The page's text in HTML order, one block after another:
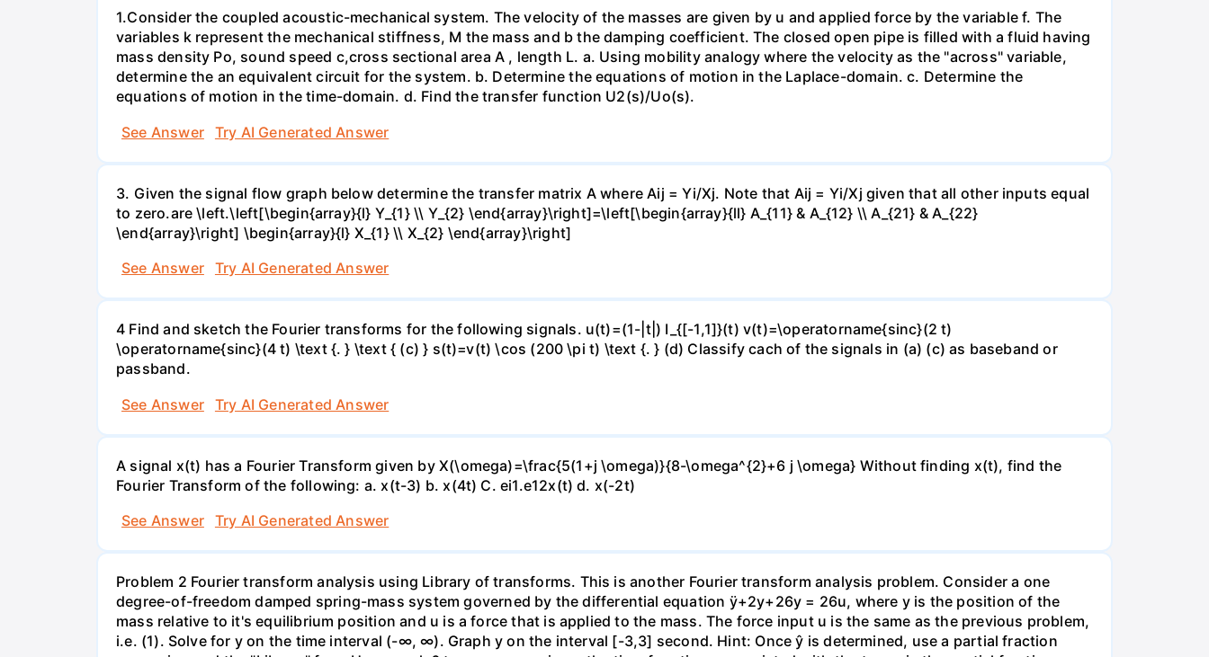
1.Consider the coupled acoustic-mechanical system. The velocity of the masses are given by u and applied force by the variable f. The
variables k represent the mechanical stiffness, M the mass and b the damping coefficient. The closed open pipe is filled with a fluid having
mass density Po, sound speed c,cross sectional area A , length L. а. Using mobility analogy where the velocity as the "across" variable,
determine the an equivalent circuit for the system. b. Determine the equations of motion in the Laplace-domain. c. Determine the
equations of motion in the time-domain. d. Find the transfer function U2(s)/Uo(s).
See Answer
Try AI Generated Answer
3. Given the signal flow graph below determine the transfer matrix A where Aij = Yi/Xj. Note that Aij = Yi/Xj given that all other inputs equal
to zero.are \left.\left[\begin{array}{l} Y_{1} \\ Y_{2} \end{array}\right]=\left[\begin{array}{ll} A_{11} & A_{12} \\ A_{21} & A_{22}
\end{array}\right] \begin{array}{l} X_{1} \\ X_{2} \end{array}\right]
See Answer
Try AI Generated Answer
4 Find and sketch the Fourier transforms for the following signals. u(t)=(1-|t|) I_{[-1,1]}(t) v(t)=\operatorname{sinc}(2 t)
\operatorname{sinc}(4 t) \text {. } \text { (c) } s(t)=v(t) \cos (200 \pi t) \text {. } (d) Classify cach of the signals in (a) (c) as baseband or
passband.
See Answer
Try AI Generated Answer
A signal x(t) has a Fourier Transform given by X(\omega)=\frac{5(1+j \omega)}{8-\omega^{2}+6 j \omega} Without finding x(t), find the
Fourier Transform of the following: а. х(t-3) b. x(4t) C. ei1.e12x(t) d. x(-2t)
See Answer
Try AI Generated Answer
Problem 2 Fourier transform analysis using Library of transforms. This is another Fourier transform analysis problem. Consider a one
degree-of-freedom damped spring-mass system governed by the differential equation ÿ+2y+26y = 26u, where y is the position of the
mass relative to it's equilibrium position and u is a force that is applied to the mass. The force input u is the same as the previous problem,
i.e. (1). Solve for y on the time interval (-∞, ∞). Graph y on the interval [-3,3] second. Hint: Once ŷ is determined, use a partial fraction